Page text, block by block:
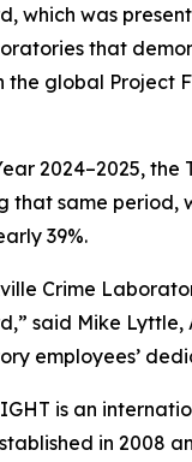
which was
that
the global Project
2024–2025,
that same period,
39%.
Crime
said Mike Lyttle,
employees’
is an
in 2008